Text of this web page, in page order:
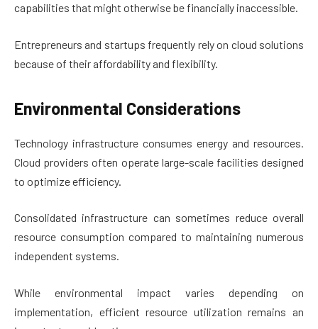
capabilities that might otherwise be financially inaccessible.
Entrepreneurs and startups frequently rely on cloud solutions
because of their affordability and flexibility.
Environmental Considerations
Technology infrastructure consumes energy and resources.
Cloud providers often operate large-scale facilities designed
to optimize efficiency.
Consolidated infrastructure can sometimes reduce overall
resource consumption compared to maintaining numerous
independent systems.
While environmental impact varies depending on
implementation, efficient resource utilization remains an